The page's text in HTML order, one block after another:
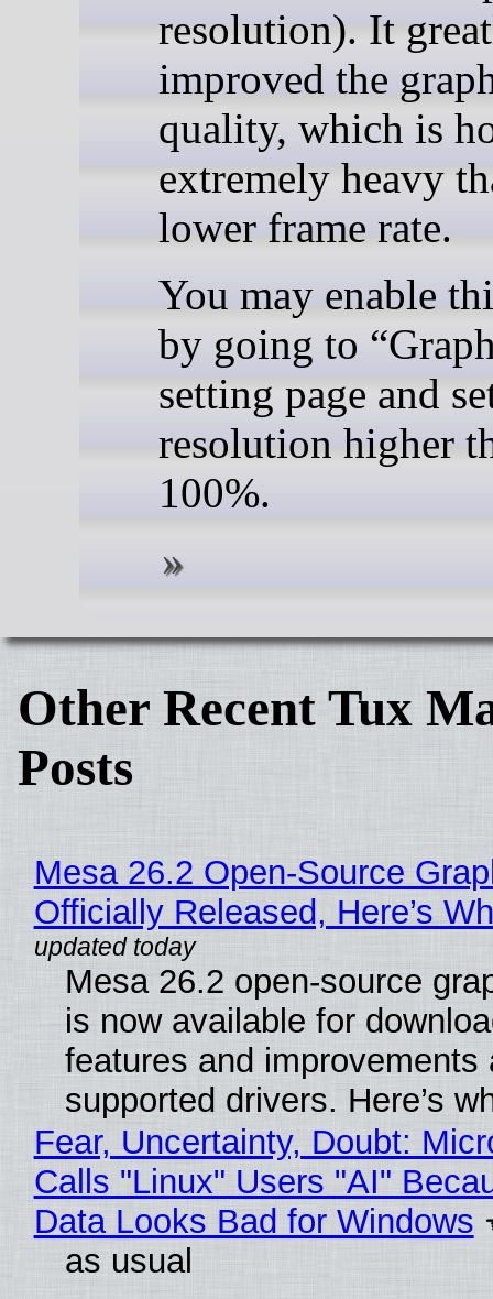
resolution). It
improved the
quality, which is
extremely heavy
lower frame rate.
You may enable
by going to
setting page and
resolution higher
100%.
Other Recent Tux
Posts
Mesa 26.2 Open-Source
Officially Released, Here’s
Mesa 26.2 open-source
is now available for
features and improvements
supported drivers. Here’s
Fear, Uncertainty, Doubt:
Calls "Linux" Users "AI"
Data Looks Bad for Windows
as usual